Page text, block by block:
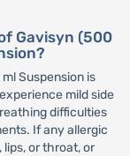
Gavisyn (500
Suspension is
mild side
difficulties
If any allergic
or throat, or